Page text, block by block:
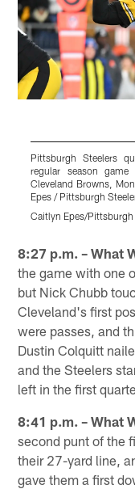
Pittsburgh Steelers
regular season
Cleveland Browns,
Epes / Pittsburgh
Caitlyn Epes/Pittsburgh
8:27 p.m. – What
the game with one
but Nick Chubb
Cleveland's first
were passes, and
Dustin Colquitt
and the Steelers
left in the first
8:41 p.m. – What
second punt of the
their 27-yard line,
gave them a first